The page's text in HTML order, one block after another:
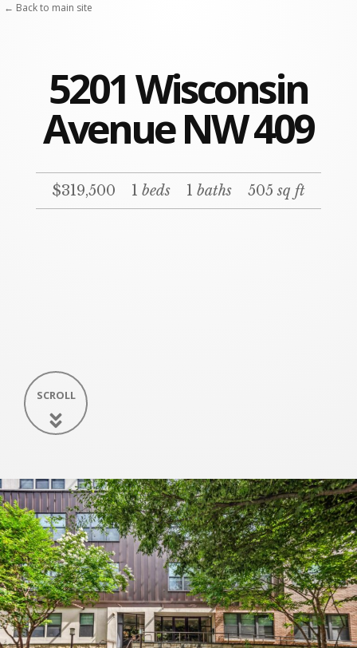
5201 Wisconsin
Avenue NW 409
$319,500 1 beds 1 baths 505sq ft
SCROLL
← Back to main site